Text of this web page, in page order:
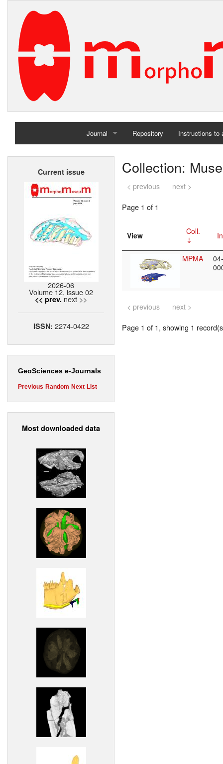
Journal
Home
Repository Instructions to
Current issue
2026-06
Volume 12, issue 02
<< prev. next >>
ISSN: 2274-0422
GeoSciences e-Journals
Previous Random Next List
Most downloaded data
Collection:
< previous next >
Page 1 of 1
View Coll.
MPMA
04-
< previous next >
Page 1 of 1, showing 1